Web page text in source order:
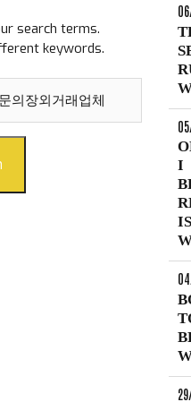
search terms.
keywords.
I
IS